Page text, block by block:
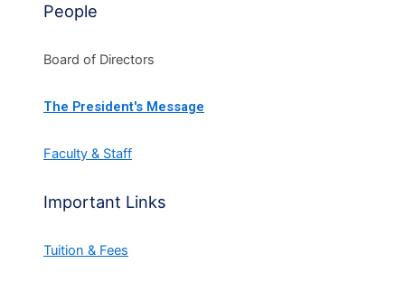
People
Board of Directors
The President's Message
Faculty & Staff
Important Links
Tuition & Fees